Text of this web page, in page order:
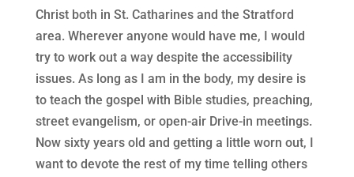
Christ both in St. Catharines and the Stratford
area. Wherever anyone would have me, I would
try to work out a way despite the accessibility
issues. As long as I am in the body, my desire is
to teach the gospel with Bible studies, preaching,
street evangelism, or open-air Drive-in meetings.
Now sixty years old and getting a little worn out, I
want to devote the rest of my time telling others